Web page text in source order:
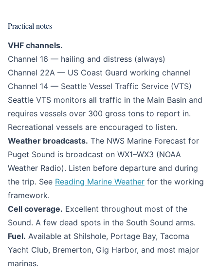
Practical notes
VHF channels.
Channel 16 — hailing and distress (always)
Channel 22A — US Coast Guard working channel
Channel 14 — Seattle Vessel Traffic Service (VTS)
Seattle VTS monitors all traffic in the Main Basin and
requires vessels over 300 gross tons to report in.
Recreational vessels are encouraged to listen.
Weather broadcasts. The NWS Marine Forecast for
Puget Sound is broadcast on WX1–WX3 (NOAA
Weather Radio). Listen before departure and during
the trip. See Reading Marine Weather for the working
framework.
Cell coverage. Excellent throughout most of the
Sound. A few dead spots in the South Sound arms.
Fuel. Available at Shilshole, Portage Bay, Tacoma
Yacht Club, Bremerton, Gig Harbor, and most major
marinas.